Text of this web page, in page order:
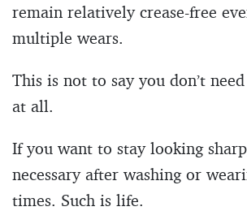
remain relatively crease-free
multiple wears.
This is not to say you don’t
at all.
If you want to stay looking
necessary after washing or
times. Such is life.